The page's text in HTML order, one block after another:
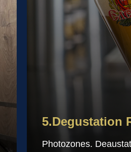
5.Degustation
Photozones.